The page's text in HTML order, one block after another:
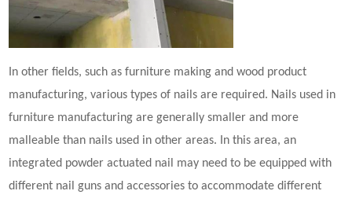
In other fields, such as furniture making and wood product
manufacturing, various types of nails are required. Nails used in
furniture manufacturing are generally smaller and more
malleable than nails used in other areas. In this area, an
integrated powder actuated nail
may need to be equipped with
different nail guns and accessories to accommodate different